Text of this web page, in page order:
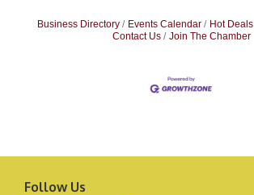
Business Directory Events Calendar Hot Deals
Contact Us
Join The Chamber
Follow Us